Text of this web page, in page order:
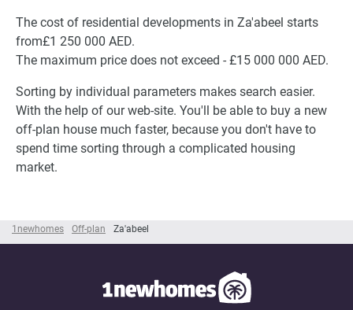
1newhomes Off-plan Za'abeel
The cost of residential developments in Za'abeel starts
from£1 250 000 AED.
The maximum price does not exceed - £15 000 000 AED.
Sorting by individual parameters makes search easier.
With the help of our web-site. You'll be able to buy a new
off-plan house much faster, because you don't have to
spend time sorting through a complicated housing
market.